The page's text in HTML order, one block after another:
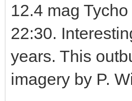
12.4 mag
22:30.
years. This
imagery by P.